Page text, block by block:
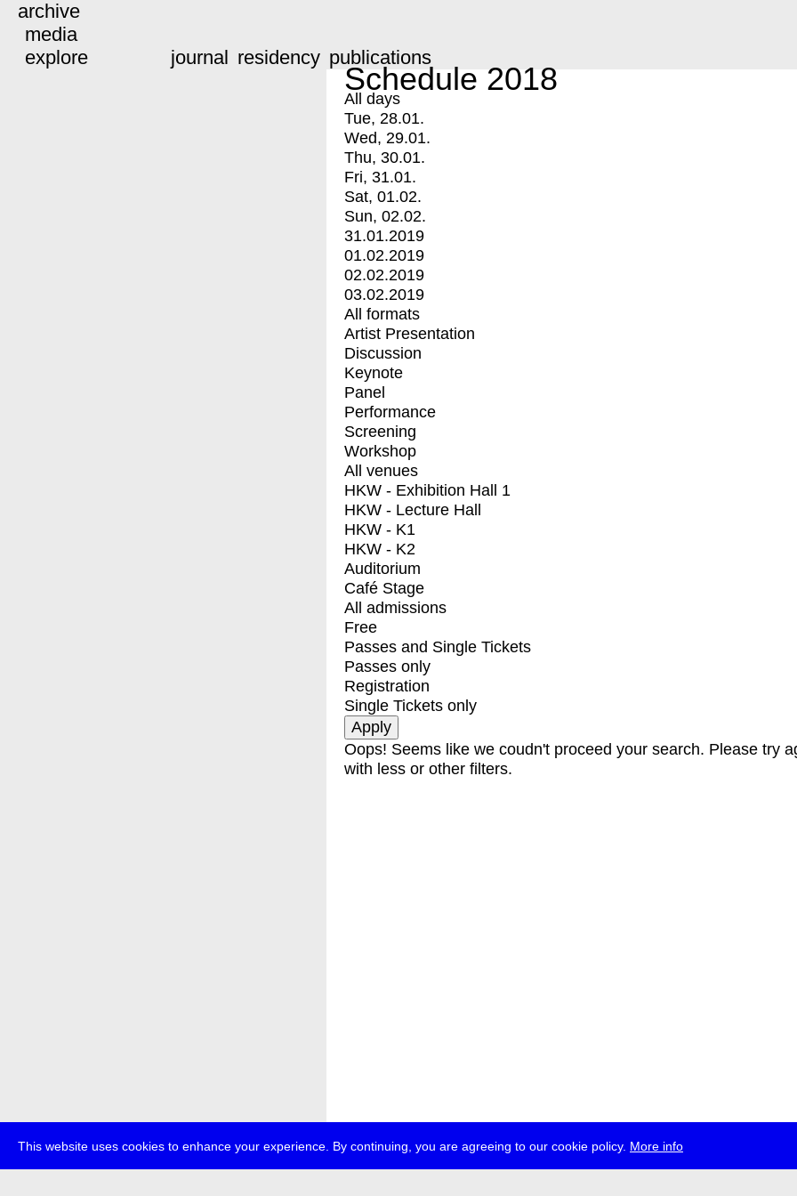
This website uses cookies to enhance your experience. By continuing, you are agreeing to our cookie policy. More info
archive
media
explore
journal residency publications
Schedule 2018
All days
Tue, 28.01.
Wed, 29.01.
Thu, 30.01.
Fri, 31.01.
Sat, 01.02.
Sun, 02.02.
31.01.2019
01.02.2019
02.02.2019
03.02.2019
All formats
Artist Presentation
Discussion
Keynote
Panel
Performance
Screening
Workshop
All venues
HKW - Exhibition Hall 1
HKW - Lecture Hall
HKW - K1
HKW - K2
Auditorium
Café Stage
All admissions
Free
Passes and Single Tickets
Passes only
Registration
Single Tickets only
Oops! Seems like we coudn't proceed your search. Please try
with less or other filters.